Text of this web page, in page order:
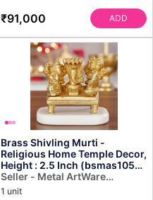
₹91,000 ADD
Brass Shivling Murti -
Religious Home Temple Decor,
Height : 2.5 Inch (bsmas1055
D)
Seller - Metal ArtWare
Solution
1 unit